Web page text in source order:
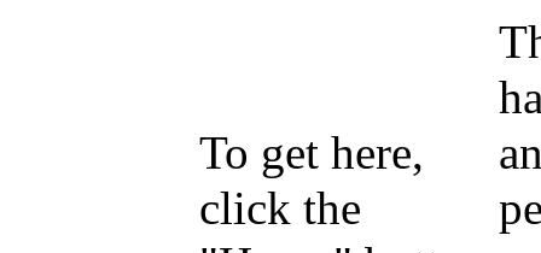
To get here,
click the